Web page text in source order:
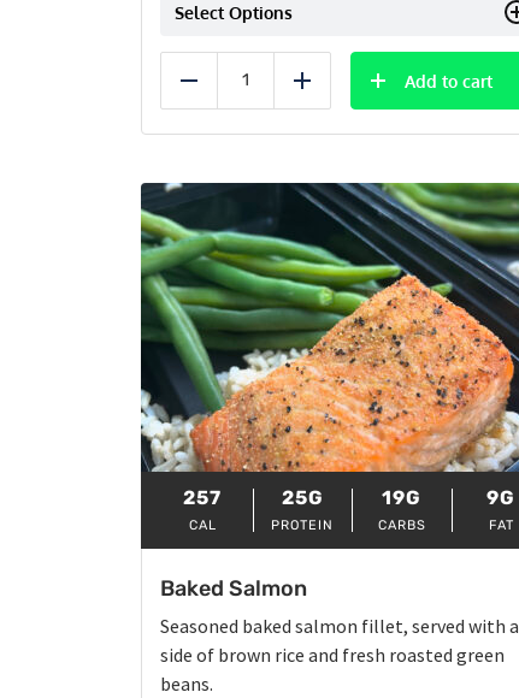
Select Options
Reduce Add
Add to cart
257
CAL
25G
PROTEIN
19G
CARBS
9G
FAT
Baked Salmon
Seasoned baked salmon fillet, served with a
side of brown rice and fresh roasted green
beans.